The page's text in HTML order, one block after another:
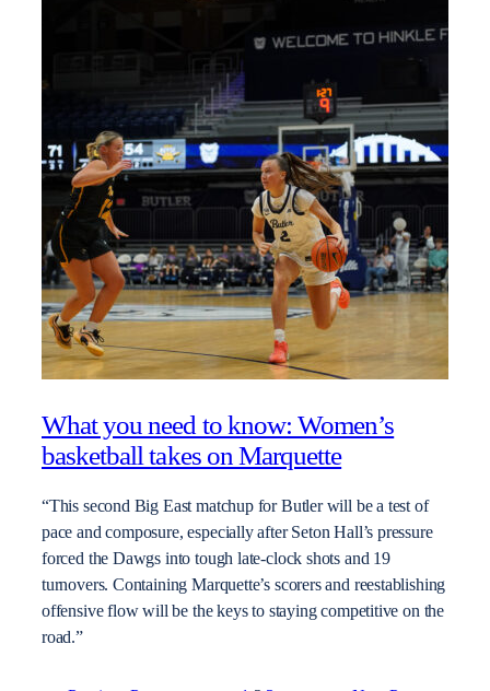
What you need to know: Women’s
basketball takes on Marquette
“This second Big East matchup for Butler will be a test of
pace and composure, especially after Seton Hall’s pressure
forced the Dawgs into tough late-clock shots and 19
turnovers. Containing Marquette’s scorers and reestablishing
offensive flow will be the keys to staying competitive on the
road.”